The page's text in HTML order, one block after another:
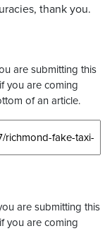
thank you.
are submitting this
you are coming
of an article.
are submitting this
you are coming